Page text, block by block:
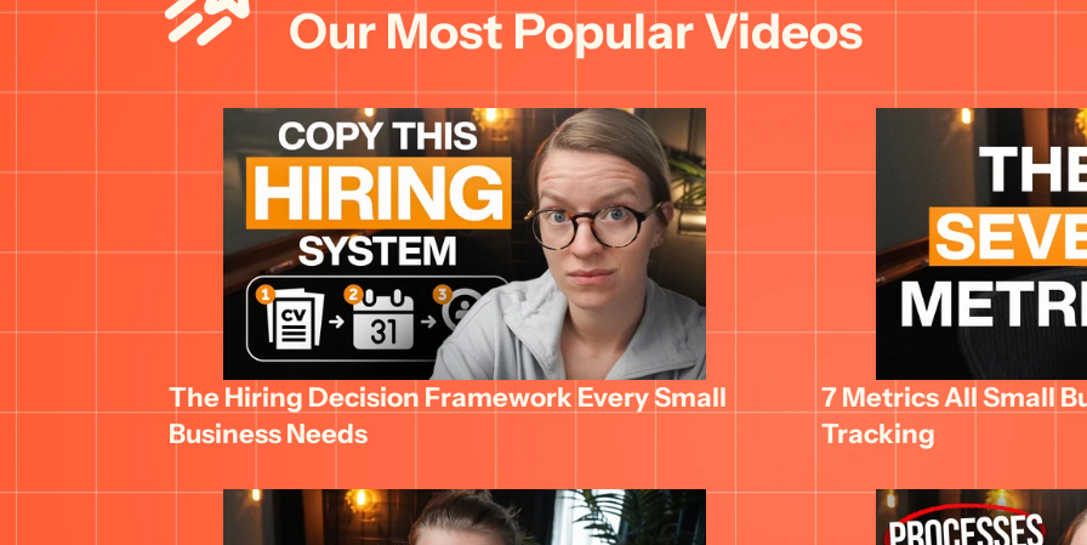
Our Most Popular Videos
The Hiring Decision Framework Every Small
Business Needs
7 Metrics All Small
Tracking